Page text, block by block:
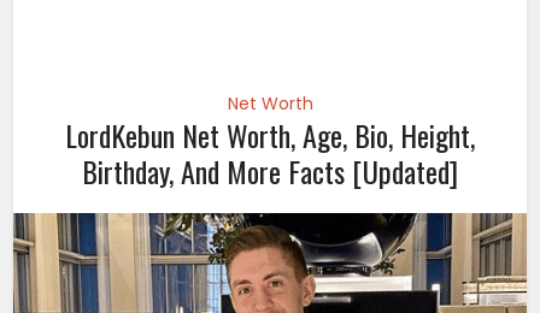
Net Worth
LordKebun Net Worth, Age, Bio, Height,
Birthday, And More Facts [Updated]